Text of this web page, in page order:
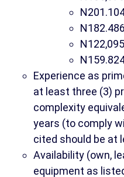
N
Experience as
at least three (3)
complexity
years (to comply
cited should be at
Availability (own,
equipment as